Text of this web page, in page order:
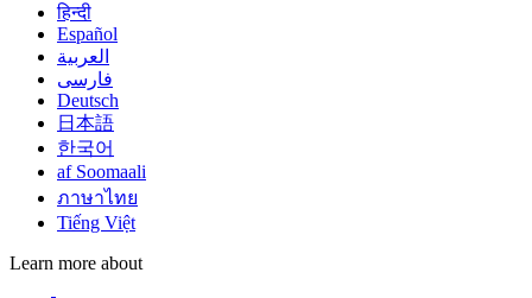
हिन्दी
Español
العربية
فارسی
Deutsch
日本語
한국어
af Soomaali
ภาษาไทย
Tiếng Việt
Learn more about